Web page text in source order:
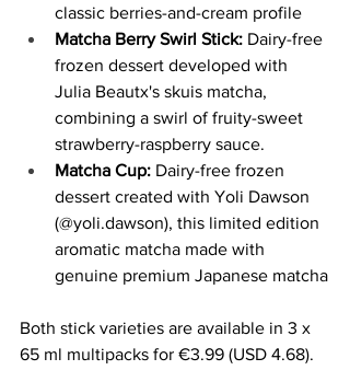
classic berries-and-cream profile
Matcha Berry Swirl Stick: Dairy-free
frozen dessert developed with
Julia Beautx's skuis matcha,
combining a swirl of fruity-sweet
strawberry-raspberry sauce.
Matcha Cup: Dairy-free frozen
dessert created with Yoli Dawson
(@yoli.dawson), this limited edition
aromatic matcha made with
genuine premium Japanese matcha
Both stick varieties are available in 3 x
65 ml multipacks for €3.99 (USD 4.68).